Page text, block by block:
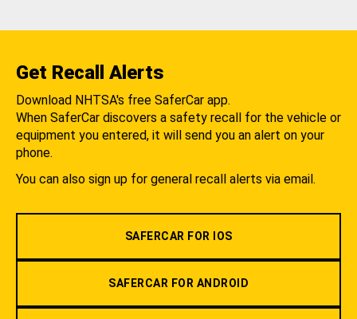
Get Recall Alerts
Download NHTSA's free SaferCar app.
When SaferCar discovers a safety recall for the vehicle or
equipment you entered, it will send you an alert on your
phone.
You can also sign up for general recall alerts via email.
SAFERCAR FOR IOS
SAFERCAR FOR ANDROID